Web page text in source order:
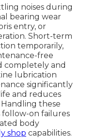
noises during
bearing wear
entry, or
Short-term
temporarily,
free
completely and
lubrication
significantly
and reduces
these
on failures
body
shop capabilities.